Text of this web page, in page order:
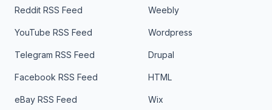
Reddit RSS Feed
YouTube RSS Feed
Telegram RSS Feed
Facebook RSS Feed
eBay RSS Feed
Weebly
Wordpress
Drupal
HTML
Wix